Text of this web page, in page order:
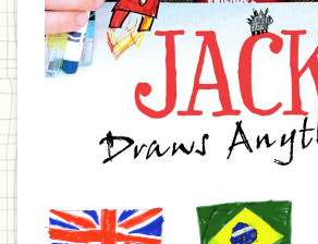
United
Kingdom
Brazil